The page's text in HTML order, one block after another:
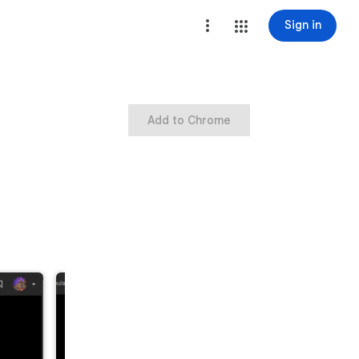
Sign in
Add to Chrome